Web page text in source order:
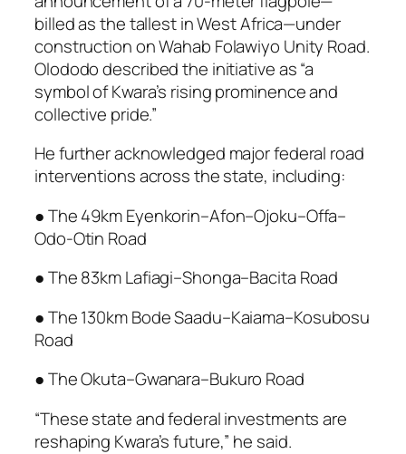
billed as the tallest in West Africa—under
construction on Wahab Folawiyo Unity Road.
Olododo described the initiative as “a
symbol of Kwara’s rising prominence and
collective pride.”
He further acknowledged major federal road
interventions across the state, including:
● The 49km Eyenkorin–Afon–Ojoku–Offa–
Odo-Otin Road
● The 83km Lafiagi–Shonga–Bacita Road
● The 130km Bode Saadu–Kaiama–Kosubosu
Road
● The Okuta–Gwanara–Bukuro Road
“These state and federal investments are
reshaping Kwara’s future,” he said.